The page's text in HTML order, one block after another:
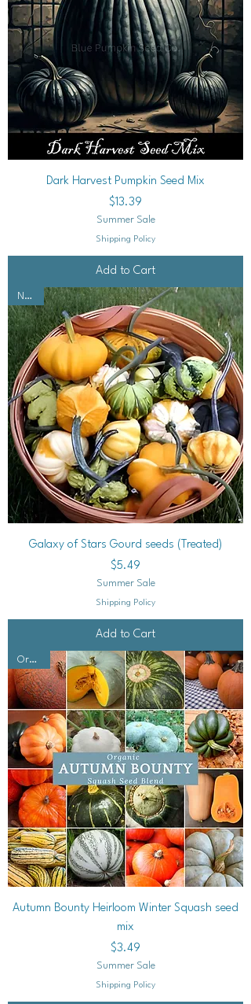
Dark Harvest Pumpkin Seed Mix
Price
$13.39
Summer Sale
Shipping Policy
Add to Cart
NEW!
Galaxy of Stars Gourd seeds (Treated)
Price
$5.49
Summer Sale
Shipping Policy
Add to Cart
Organic
Autumn Bounty Heirloom Winter Squash seed
mix
Price
$3.49
Summer Sale
Shipping Policy